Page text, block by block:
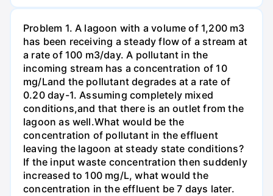
Problem 1. A lagoon with a volume of 1,200 m3
has been receiving a steady flow of a stream at
a rate of 100 m3/day. A pollutant in the
incoming stream has a concentration of 10
mg/Land the pollutant degrades at a rate of
0.20 day-1. Assuming completely mixed
conditions,and that there is an outlet from the
lagoon as well.What would be the
concentration of pollutant in the effluent
leaving the lagoon at steady state conditions?
If the input waste concentration then suddenly
increased to 100 mg/L, what would the
concentration in the effluent be 7 days later.